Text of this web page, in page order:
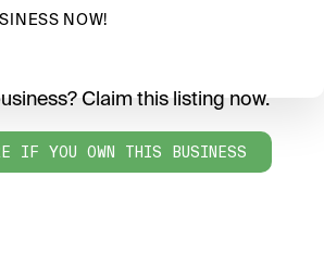
NOW!
Claim this listing now.
IF YOU OWN THIS BUSINESS